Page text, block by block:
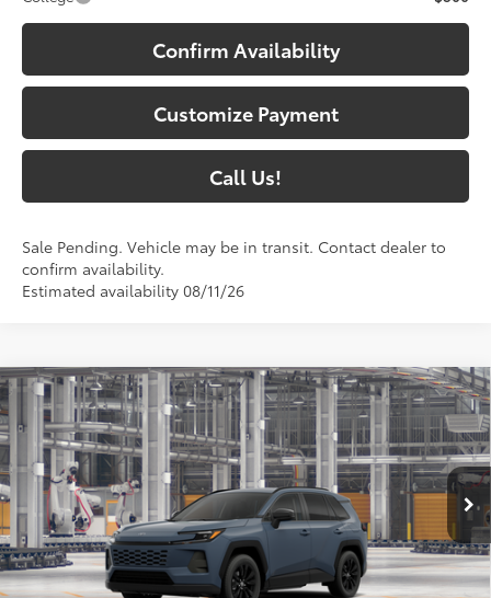
Confirm Availability
Customize Payment
Call Us!
Sale Pending. Vehicle may be in transit. Contact dealer to
confirm availability.
Estimated availability 08/11/26
2026Toyota RAV4XLE Premium
Toyota South
VIN:2T36CRAVXTC33H099Model:4444
In Production - Sale Pending Ext.:Storm Cloud
Int.:Black Softex®
$40,508
SOUTH PRICE97 :
Less
Total SRP88:
$39,809
Compare Vehicle